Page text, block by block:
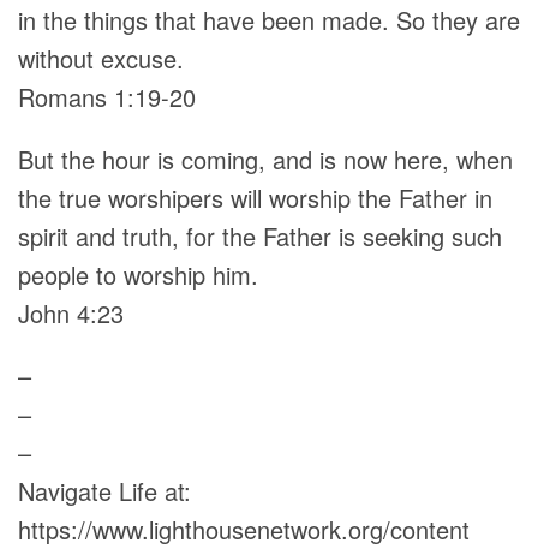
in the things that have been made. So they are
without excuse.
Romans 1:19-20
But the hour is coming, and is now here, when
the true worshipers will worship the Father in
spirit and truth, for the Father is seeking such
people to worship him.
John 4:23
–
–
–
Navigate Life at:
https://www.lighthousenetwork.org/content